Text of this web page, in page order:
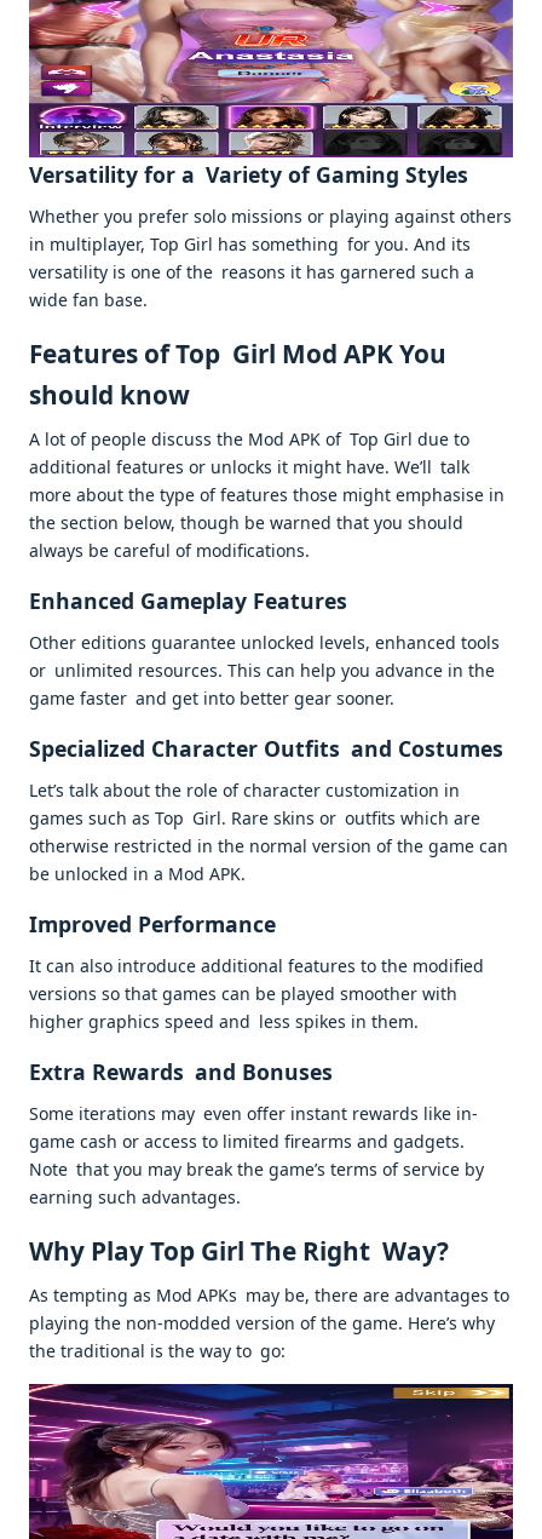
Versatility for a Variety of Gaming Styles
Whether you prefer solo missions or playing against others
in multiplayer, Top Girl has something for you. And its
versatility is one of the reasons it has garnered such a
wide fan base.
Features of Top Girl Mod APK You
should know
A lot of people discuss the Mod APK of Top Girl due to
additional features or unlocks it might have. We’ll talk
more about the type of features those might emphasise in
the section below, though be warned that you should
always be careful of modifications.
Enhanced Gameplay Features
Other editions guarantee unlocked levels, enhanced tools
or unlimited resources. This can help you advance in the
game faster and get into better gear sooner.
Specialized Character Outfits and Costumes
Let’s talk about the role of character customization in
games such as Top Girl. Rare skins or outfits which are
otherwise restricted in the normal version of the game can
be unlocked in a Mod APK.
Improved Performance
It can also introduce additional features to the modified
versions so that games can be played smoother with
higher graphics speed and less spikes in them.
Extra Rewards and Bonuses
Some iterations may even offer instant rewards like in-
game cash or access to limited firearms and gadgets.
Note that you may break the game’s terms of service by
earning such advantages.
Why Play Top Girl The Right Way?
As tempting as Mod APKs may be, there are advantages to
playing the non-modded version of the game. Here’s why
the traditional is the way to go: